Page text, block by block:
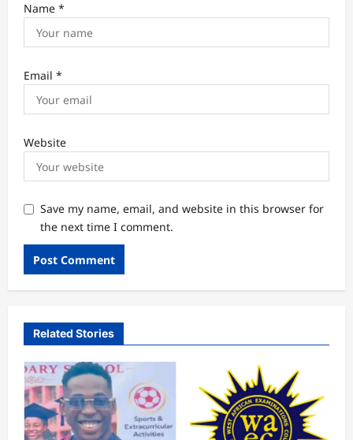
Name *
Email *
Website
Save my name, email, and website in this browser for
the next time I comment.
Related Stories